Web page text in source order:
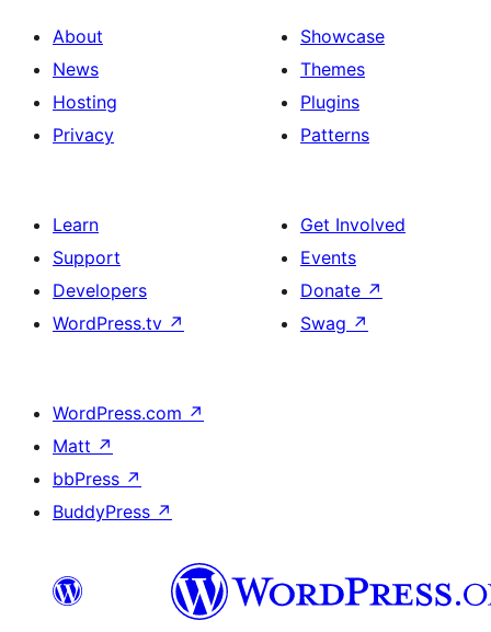
About
News
Hosting
Privacy
Showcase
Themes
Plugins
Patterns
Learn
Support
Developers
WordPress.tv ↗
Get Involved
Events
Donate ↗
Swag ↗
WordPress.com ↗
Matt ↗
bbPress ↗
BuddyPress ↗